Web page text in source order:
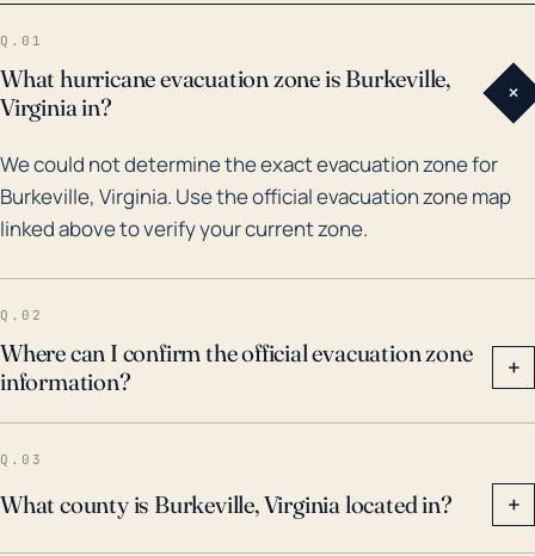
infrastructure and displaced numerous residents due
to flooding. Tropical Storm Lee in 2011 also saw heavy
rainfall in the region causing minor flooding. As global
patterns shift and climate change impacts intensify,
future tropical systems could potentially bring
heavier rainfall, increasing the risk of floods.
Therefore, preparedness for such events should be a
top priority for Burkeville's residents and local
authorities.
Q.01
What hurricane evacuation zone is Burkeville,
Virginia in?
+
We could not determine the exact evacuation zone for
Burkeville, Virginia. Use the official evacuation zone map
linked above to verify your current zone.
Q.02
Where can I confirm the official evacuation zone
information?
+
Q.03
What county is Burkeville, Virginia located in? +